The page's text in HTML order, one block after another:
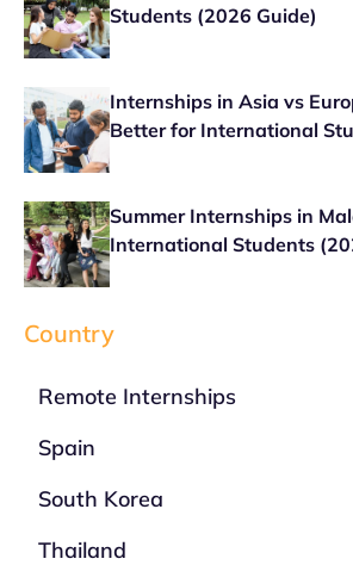
Students (2026 Guide)
Internships in Asia vs
Better for International
Summer Internships in
International Students
Country
Remote Internships
Spain
South Korea
Thailand